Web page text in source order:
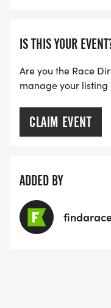
IS THIS YOUR
Are you the Race
manage your listing
CLAIM EVENT
ADDED BY